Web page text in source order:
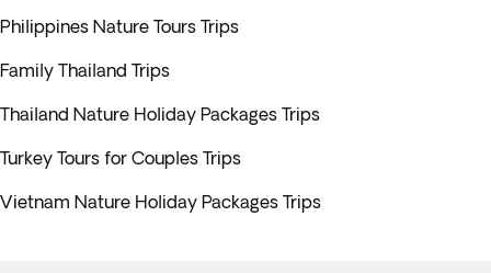
Philippines Nature Tours Trips
Family Thailand Trips
Thailand Nature Holiday Packages Trips
Turkey Tours for Couples Trips
Vietnam Nature Holiday Packages Trips